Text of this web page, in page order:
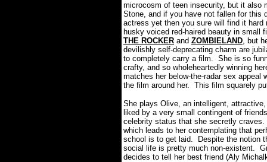
microcosm of teen insecurity, but it also
Stone, and if you have not fallen for this
actress yet then you sure will find it
husky voiced red-haired beauty in small
THE ROCKER and ZOMBIELAND, but
devilishly self-deprecating charm are
to completely carry a film. She is so
crafty, and so wholeheartedly winning
matches her below-the-radar sex
the film around her. This film squarely
She plays Olive, an intelligent,
liked by a very small contingent of
celebrity status that she secretly craves.
which leads to her contemplating that
school is to get laid.
Despite the notion
social life is pretty much non-existent.
decides to tell her best friend (Aly